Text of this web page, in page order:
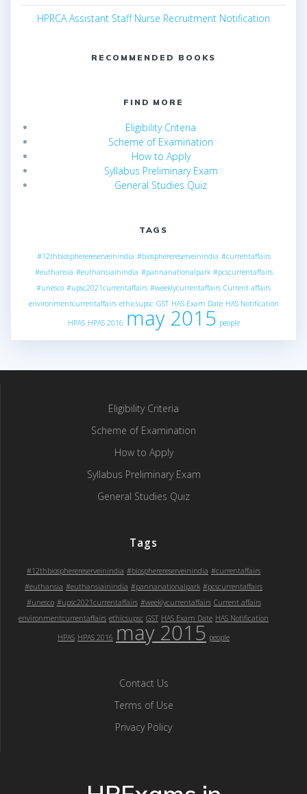
HPRCA Assistant Staff Nurse Recruitment Notification
RECOMMENDED BOOKS
FIND MORE
Eligibility Criteria
Scheme of Examination
How to Apply
Syllabus Preliminary Exam
General Studies Quiz
TAGS
#12thbiospherereserveinindia #biospherereserveinindia #currentaffairs
#euthansia #euthansiainindia #pannanationalpark #pcscurrentaffairs
#unesco #upsc2021currentaffairs #weeklycurrentaffairs Current affairs
environmentcurrentaffairs ethicsupsc GST HAS Exam Date HAS Notification
HPAS HPAS 2016 may 2015 people
Eligibility Criteria
Scheme of Examination
How to Apply
Syllabus Preliminary Exam
General Studies Quiz
Tags
#12thbiospherereserveinindia #biospherereserveinindia #currentaffairs
#euthansia #euthansiainindia #pannanationalpark #pcscurrentaffairs
#unesco #upsc2021currentaffairs #weeklycurrentaffairs Current affairs
environmentcurrentaffairs ethicsupsc GST HAS Exam Date HAS Notification
HPAS HPAS 2016 may 2015 people
Contact Us
Terms of Use
Privacy Policy